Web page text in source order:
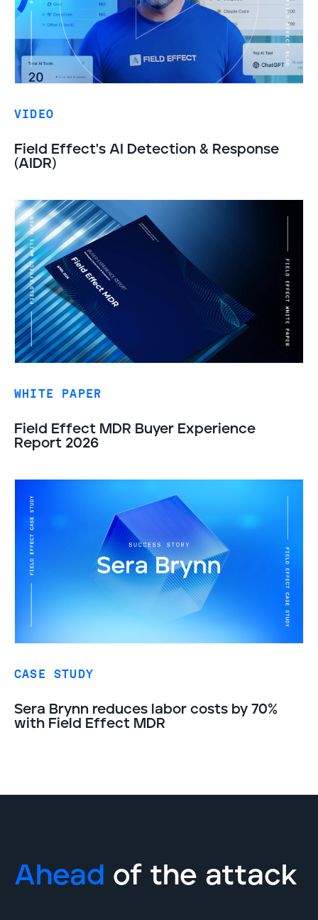
VIDEO
Field Effect's AI Detection & Response
(AIDR)
WHITE PAPER
Field Effect MDR Buyer Experience
Report 2026
CASE STUDY
Sera Brynn reduces labor costs by 70%
with Field Effect MDR
Ahead of the attack